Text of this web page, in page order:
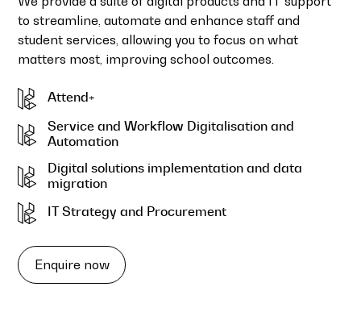
to streamline, automate and enhance staff and
student services, allowing you to focus on what
matters most, improving school outcomes.
Attend+
Service and Workflow Digitalisation and
Automation
Digital solutions implementation and data
migration
IT Strategy and Procurement
Enquire now